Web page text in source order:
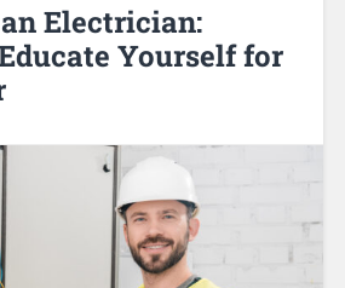
Electrician:
Yourself for